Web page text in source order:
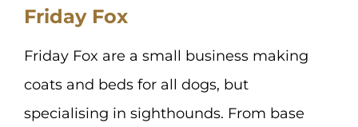
Friday Fox
Friday Fox are a small business making
coats and beds for all dogs, but
specialising in sighthounds. From base